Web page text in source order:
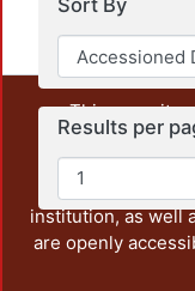
Sort By
Results per
This
unrestricted
output of UAM
institution, as well
are openly